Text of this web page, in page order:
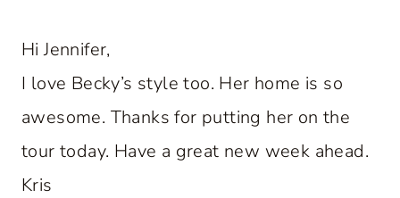
Hi Jennifer,
I love Becky’s style too. Her home is so
awesome. Thanks for putting her on the
tour today. Have a great new week ahead.
Kris